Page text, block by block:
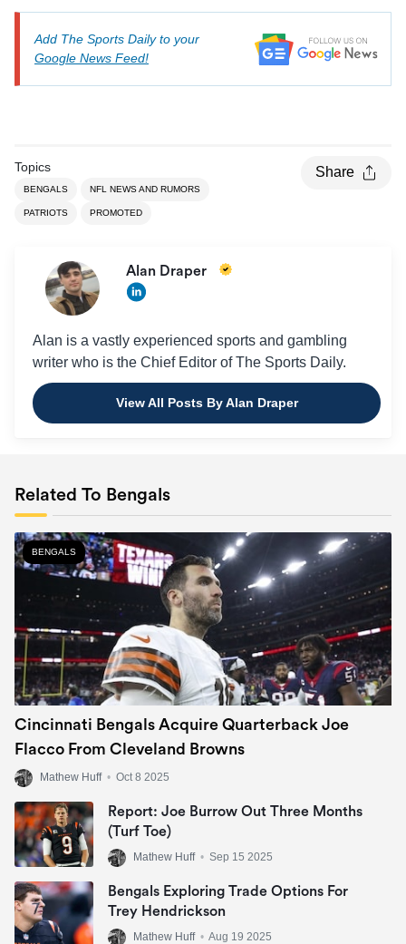
Add The Sports Daily to your
Google News Feed!
Topics
BENGALS NFL NEWS AND RUMORS
PATRIOTS PROMOTED
Share
Alan Draper
Alan is a vastly experienced sports and gambling
writer who is the Chief Editor of The Sports Daily.
View All Posts By Alan Draper
Related To Bengals
BENGALS
Cincinnati Bengals Acquire Quarterback Joe
Flacco From Cleveland Browns
Mathew Huff • Oct 8 2025
Report: Joe Burrow Out Three Months
(Turf Toe)
Mathew Huff • Sep 15 2025
Bengals Exploring Trade Options For
Trey Hendrickson
Mathew Huff • Aug 19 2025